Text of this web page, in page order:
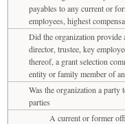
payables to any current or
employees, highest
Did the organization provide
director, trustee, key
thereof, a grant selection
entity or family member of
Was the organization a
parties
A current or former